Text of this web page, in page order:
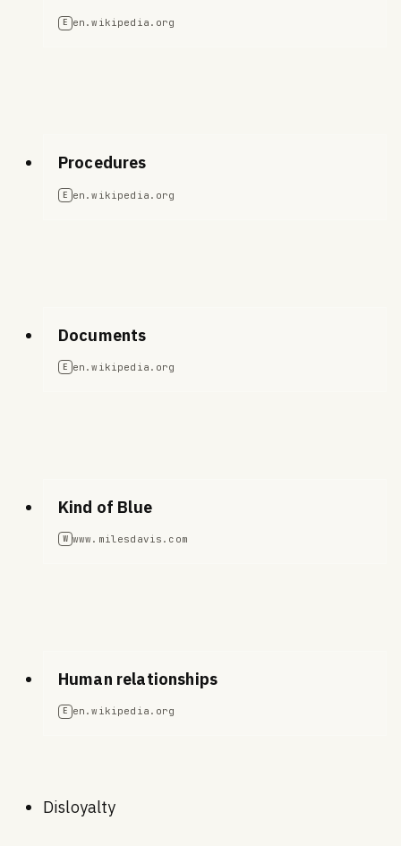
E en.wikipedia.org
Procedures
E en.wikipedia.org
Documents
E en.wikipedia.org
Kind of Blue
W www.milesdavis.com
Human relationships
E en.wikipedia.org
Disloyalty